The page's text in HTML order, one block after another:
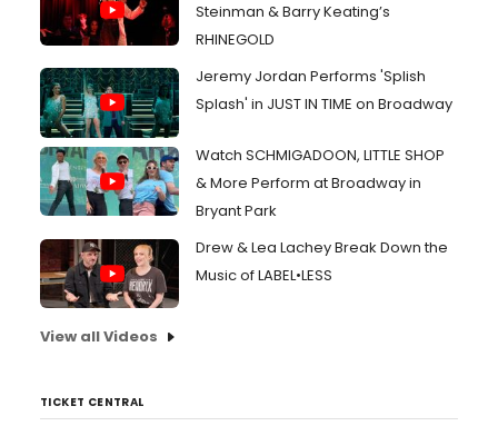
Steinman & Barry Keating’s
RHINEGOLD
Jeremy Jordan Performs 'Splish
Splash' in JUST IN TIME on Broadway
Watch SCHMIGADOON, LITTLE SHOP
& More Perform at Broadway in
Bryant Park
Drew & Lea Lachey Break Down the
Music of LABEL•LESS
View all Videos
TICKET CENTRAL